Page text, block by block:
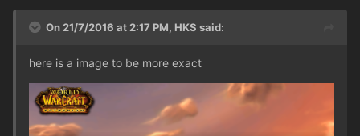
On 21/7/2016 at 2:17 PM, HKS said:
here is a image to be more exact